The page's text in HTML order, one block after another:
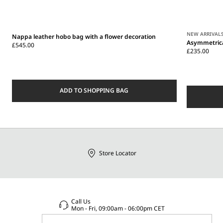
Nappa leather hobo bag with a flower decoration
£545.00
ADD TO SHOPPING BAG
NEW
£235.00
Store Locator
Call Us
Mon - Fri, 09:00am - 06:00pm CET